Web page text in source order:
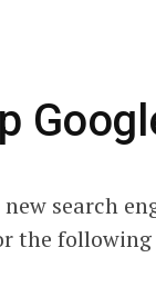
new search
the following